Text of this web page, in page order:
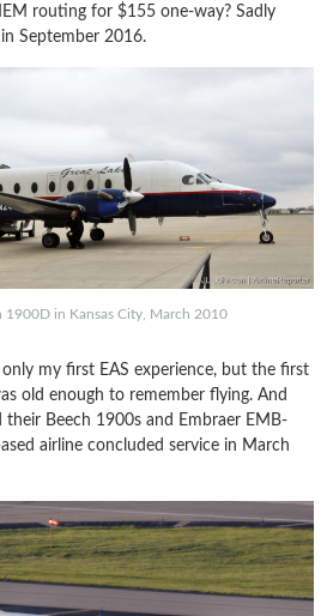
routing for $155 one-way? Sadly
September 2016.
1900D in Kansas City, March 2010
my first EAS experience, but the first
old enough to remember flying. And
Beech 1900s and Embraer EMB-
airline concluded service in March